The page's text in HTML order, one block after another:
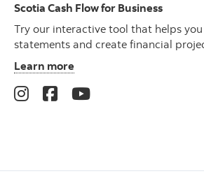
Scotia Cash Flow for Business
Try our interactive tool that helps
statements and create financial
Learn more